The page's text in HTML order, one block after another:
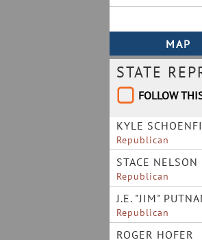
STATE
FOLLOW
KYLE
Republican
STACE NELSON
Republican
J.E. "JIM"
Republican
ROGER HOFER